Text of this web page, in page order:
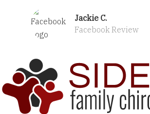
Jackie C.
Facebook Review